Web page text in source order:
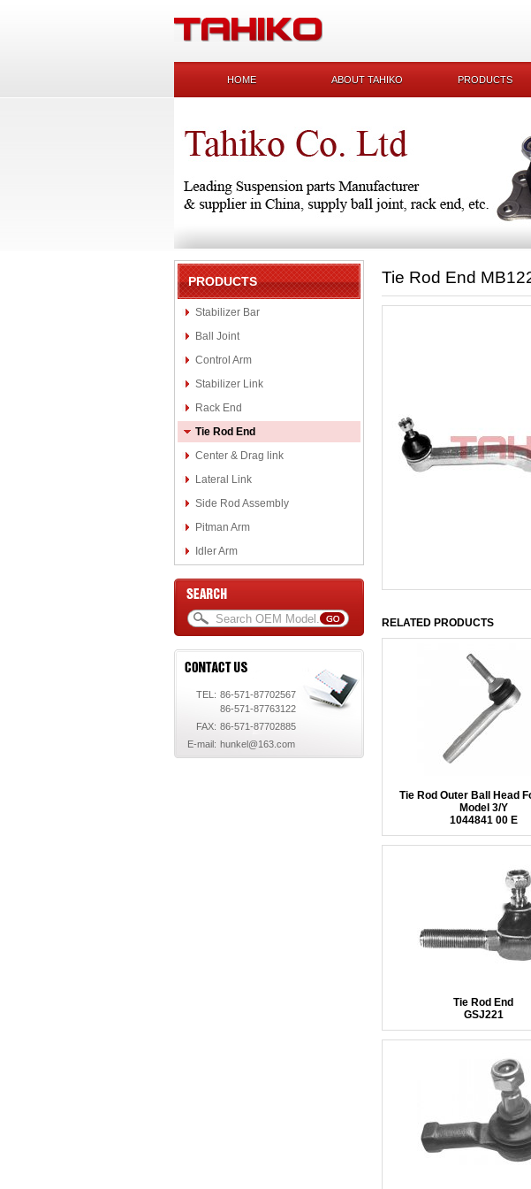
HOME ABOUT TAHIKO PRODUCTS
PRODUCTS
Stabilizer Bar
Ball Joint
Control Arm
Stabilizer Link
Rack End
Tie Rod End
Center & Drag link
Lateral Link
Side Rod Assembly
Pitman Arm
Idler Arm
TEL: 86-571-87702567
86-571-87763122
FAX: 86-571-87702885
E-mail: hunkel@163.com
Tie Rod End
RELATED PRODUCTS
Tie Rod Outer Ball Head
Model 3/Y
1044841 00 E
Tie Rod End
GSJ221